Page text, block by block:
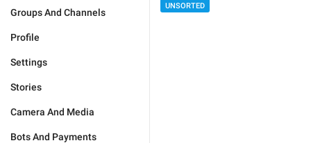
Groups And Channels
Profile
Settings
Stories
Camera And Media
Bots And Payments
UNSORTED